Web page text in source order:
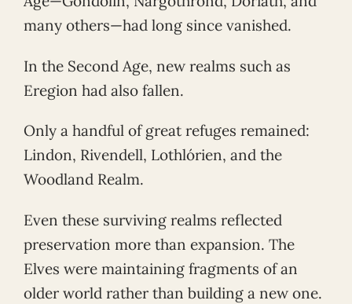
many others—had long since vanished.
In the Second Age, new realms such as
Eregion had also fallen.
Only a handful of great refuges remained:
Lindon, Rivendell, Lothlórien, and the
Woodland Realm.
Even these surviving realms reflected
preservation more than expansion. The
Elves were maintaining fragments of an
older world rather than building a new one.